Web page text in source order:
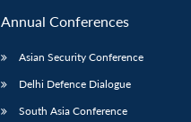
Annual Conferences
Asian Security Conference
Delhi Defence Dialogue
South Asia Conference